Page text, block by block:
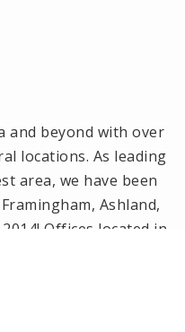
and beyond with over
locations. As leading
area, we have been
Ashland,
Offices located in